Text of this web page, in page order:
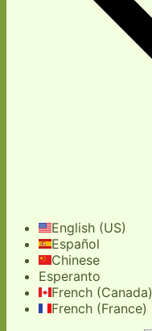
English (US)
Español
Chinese
Esperanto
French (Canada)
French (France)